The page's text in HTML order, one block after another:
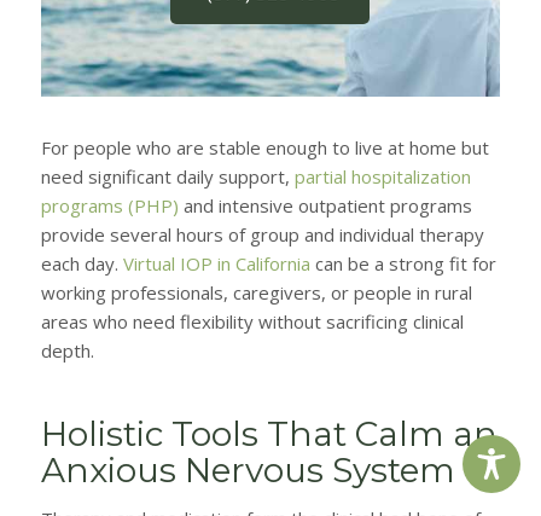
For people who are stable enough to live at home but
need significant daily support, partial hospitalization
programs (PHP) and intensive outpatient programs
provide several hours of group and individual therapy
each day. Virtual IOP in California can be a strong fit for
working professionals, caregivers, or people in rural
areas who need flexibility without sacrificing clinical
depth.
Holistic Tools That Calm an
Anxious Nervous System